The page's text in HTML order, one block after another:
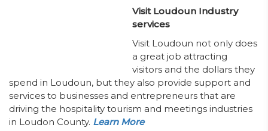
Visit Loudoun Industry
services
Visit Loudoun not only does
a great job attracting
visitors and the dollars they
spend in Loudoun, but they also provide support and
services to businesses and entrepreneurs that are
driving the hospitality tourism and meetings industries
in Loudon County. Learn More